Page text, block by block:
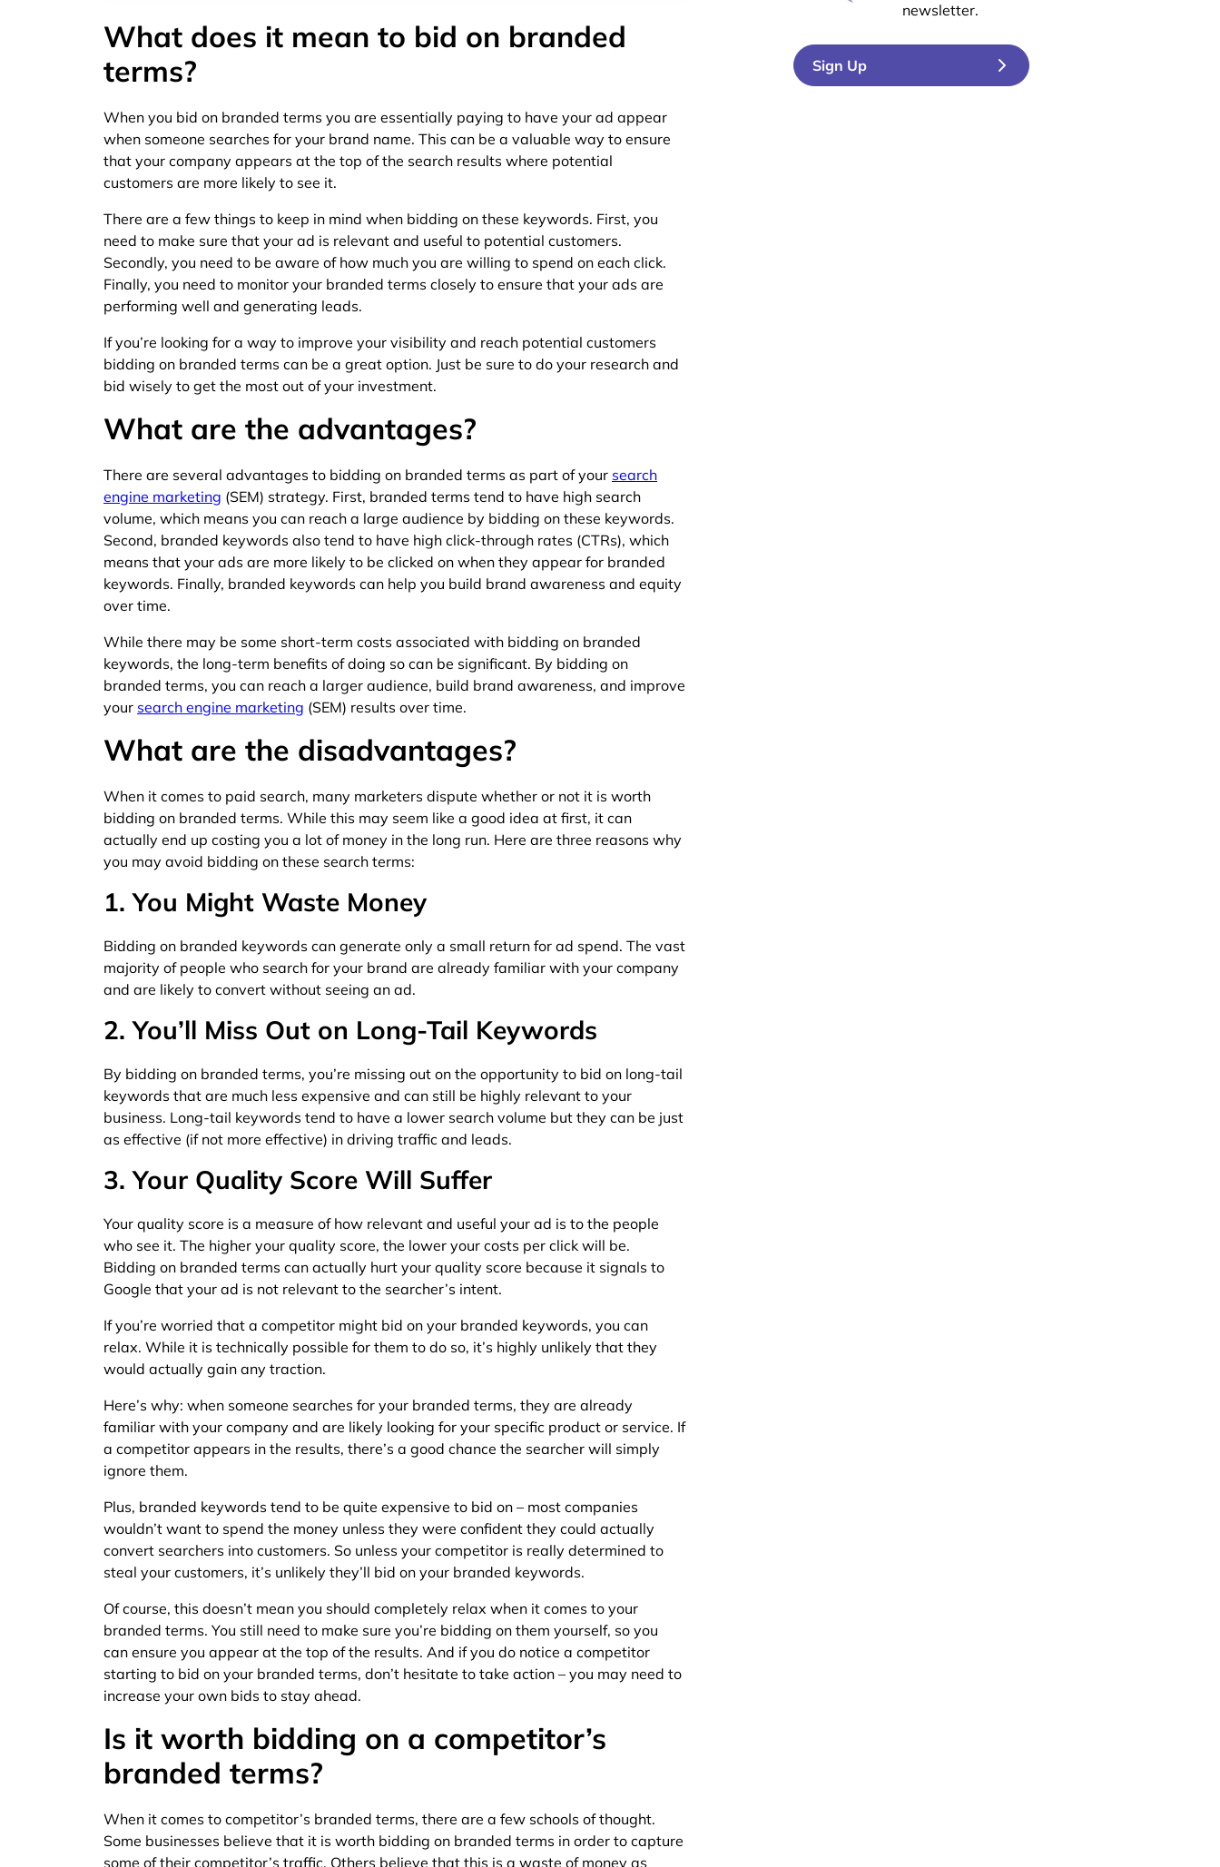
What does it mean to bid on branded
terms?
When you bid on branded terms you are essentially paying to have your ad appear
when someone searches for your brand name. This can be a valuable way to ensure
that your company appears at the top of the search results where potential
customers are more likely to see it.
There are a few things to keep in mind when bidding on these keywords. First, you
need to make sure that your ad is relevant and useful to potential customers.
Secondly, you need to be aware of how much you are willing to spend on each click.
Finally, you need to monitor your branded terms closely to ensure that your ads are
performing well and generating leads.
If you’re looking for a way to improve your visibility and reach potential customers
bidding on branded terms can be a great option. Just be sure to do your research and
bid wisely to get the most out of your investment.
What are the advantages?
There are several advantages to bidding on branded terms as part of your search
engine marketing (SEM) strategy. First, branded terms tend to have high search
volume, which means you can reach a large audience by bidding on these keywords.
Second, branded keywords also tend to have high click-through rates (CTRs), which
means that your ads are more likely to be clicked on when they appear for branded
keywords. Finally, branded keywords can help you build brand awareness and equity
over time.
While there may be some short-term costs associated with bidding on branded
keywords, the long-term benefits of doing so can be significant. By bidding on
branded terms, you can reach a larger audience, build brand awareness, and improve
your search engine marketing (SEM) results over time.
What are the disadvantages?
When it comes to paid search, many marketers dispute whether or not it is worth
bidding on branded terms. While this may seem like a good idea at first, it can
actually end up costing you a lot of money in the long run. Here are three reasons why
you may avoid bidding on these search terms:
1. You Might Waste Money
Bidding on branded keywords can generate only a small return for ad spend. The vast
majority of people who search for your brand are already familiar with your company
and are likely to convert without seeing an ad.
2. You’ll Miss Out on Long-Tail Keywords
By bidding on branded terms, you’re missing out on the opportunity to bid on long-tail
keywords that are much less expensive and can still be highly relevant to your
business. Long-tail keywords tend to have a lower search volume but they can be just
as effective (if not more effective) in driving traffic and leads.
3. Your Quality Score Will Suffer
Your quality score is a measure of how relevant and useful your ad is to the people
who see it. The higher your quality score, the lower your costs per click will be.
Bidding on branded terms can actually hurt your quality score because it signals to
Google that your ad is not relevant to the searcher’s intent.
If you’re worried that a competitor might bid on your branded keywords, you can
relax. While it is technically possible for them to do so, it’s highly unlikely that they
would actually gain any traction.
Here’s why: when someone searches for your branded terms, they are already
familiar with your company and are likely looking for your specific product or service. If
a competitor appears in the results, there’s a good chance the searcher will simply
ignore them.
Plus, branded keywords tend to be quite expensive to bid on – most companies
wouldn’t want to spend the money unless they were confident they could actually
convert searchers into customers. So unless your competitor is really determined to
steal your customers, it’s unlikely they’ll bid on your branded keywords.
Of course, this doesn’t mean you should completely relax when it comes to your
branded terms. You still need to make sure you’re bidding on them yourself, so you
can ensure you appear at the top of the results. And if you do notice a competitor
starting to bid on your branded terms, don’t hesitate to take action – you may need to
increase your own bids to stay ahead.
Is it worth bidding on a competitor’s
branded terms?
When it comes to competitor’s branded terms, there are a few schools of thought.
Some businesses believe that it is worth bidding on branded terms in order to capture
some of their competitor’s traffic. Others believe that this is a waste of money as
newsletter.
Sign Up